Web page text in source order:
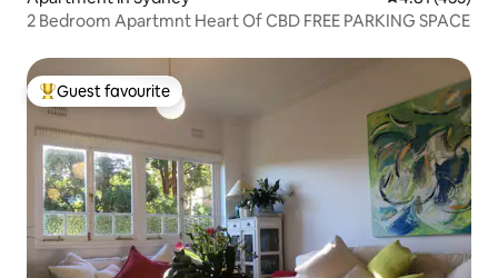
2 Bedroom Apartmnt Heart Of CBD FREE PARKING SPACE
Top guest favourite
Guest favourite